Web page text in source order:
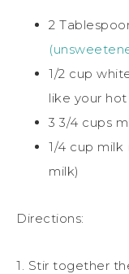
2
1/2 cup
like your
3 3/4 cups
1/4 cup
milk)
Directions:
1. Stir together